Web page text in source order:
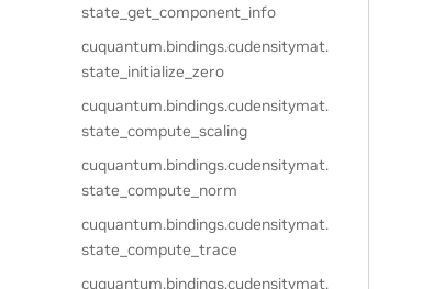
state_get_component_info
cuquantum.bindings.cudensitymat.
state_initialize_zero
cuquantum.bindings.cudensitymat.
state_compute_scaling
cuquantum.bindings.cudensitymat.
state_compute_norm
cuquantum.bindings.cudensitymat.
state_compute_trace
cuquantum.bindings.cudensitymat.